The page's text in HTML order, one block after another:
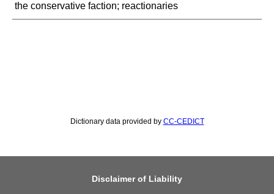
the conservative faction; reactionaries
Dictionary data provided by CC-CEDICT
Disclaimer of Liability